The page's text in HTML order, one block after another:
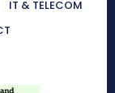
IT & TELECOM